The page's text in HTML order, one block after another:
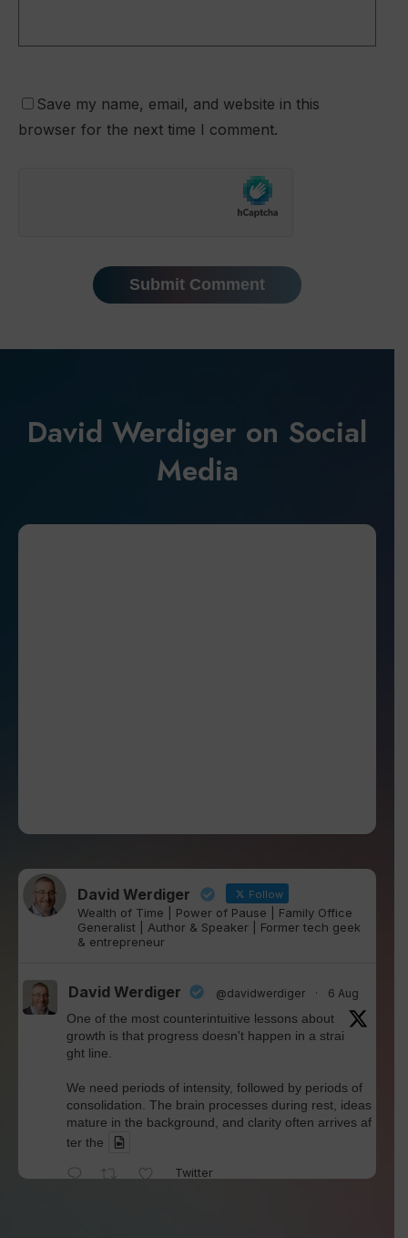
Save my name, email, and website in this
browser for the next time I comment.
David Werdiger on Social
Media
David Werdiger Follow
Wealth of Time | Power of Pause | Family Office
Generalist | Author & Speaker | Former tech geek
& entrepreneur
David Werdiger @davidwerdiger · 6 Aug
One of the most counterintuitive lessons about
growth is that progress doesn't happen in a strai
ght line.
We need periods of intensity, followed by periods of
consolidation. The brain processes during rest, ideas
mature in the background, and clarity often arrives af
ter the
Twitter